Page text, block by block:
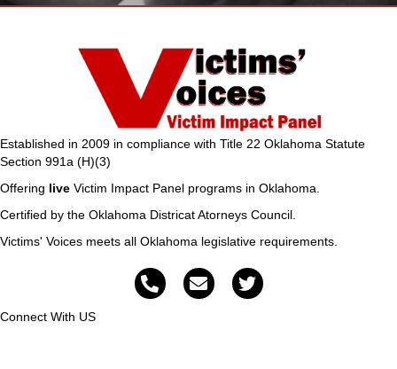
Established in 2009 in compliance with Title 22 Oklahoma Statute
Section 991a (H)(3)
Offering live Victim Impact Panel programs in Oklahoma.
Certified by the Oklahoma Districat Atorneys Council.
Victims' Voices meets all Oklahoma legislative requirements.
Connect With US